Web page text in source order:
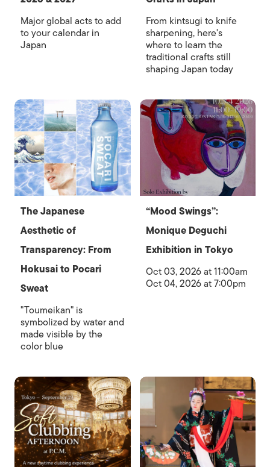
Major global acts to add
to your calendar in
Japan
From kintsugi to knife
sharpening, here's
where to learn the
traditional crafts still
shaping Japan today
The Japanese
Aesthetic of
Transparency: From
Hokusai to Pocari
Sweat
"Toumeikan" is
symbolized by water and
made visible by the
color blue
“Mood Swings”:
Monique Deguchi
Exhibition in Tokyo
Oct 03, 2026 at 11:00am
Oct 04, 2026 at 7:00pm